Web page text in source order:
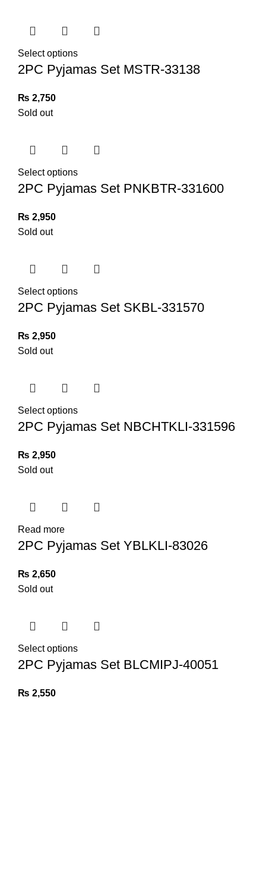
Select options
2PC Pyjamas Set MSTR-33138
₨ 2,750
Sold out
Select options
2PC Pyjamas Set PNKBTR-331600
₨ 2,950
Sold out
Select options
2PC Pyjamas Set SKBL-331570
₨ 2,950
Sold out
Select options
2PC Pyjamas Set NBCHTKLI-331596
₨ 2,950
Sold out
Read more
2PC Pyjamas Set YBLKLI-83026
₨ 2,650
Sold out
Select options
2PC Pyjamas Set BLCMIPJ-40051
₨ 2,550